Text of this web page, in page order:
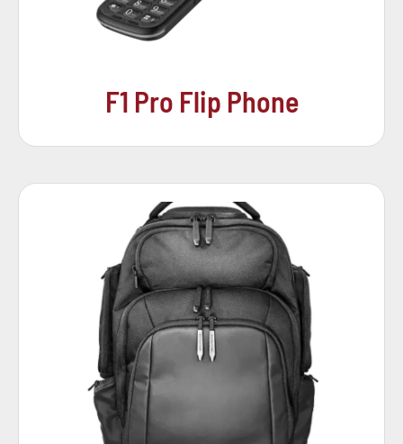
F1 Pro Flip Phone